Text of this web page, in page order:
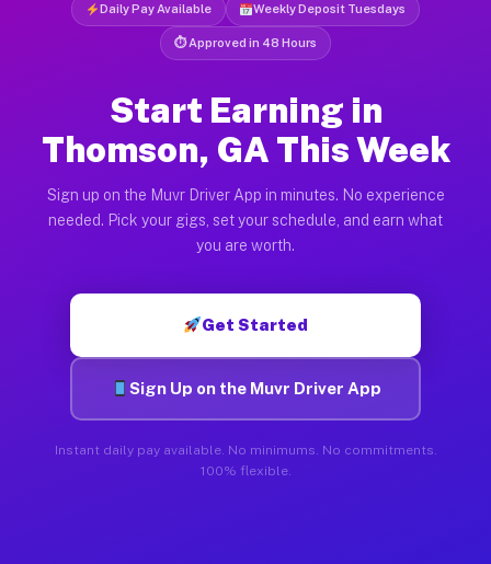
Daily Pay Available Weekly Deposit Tuesdays
⏱ Approved in 48 Hours
Start Earning in
Thomson, GA This Week
Sign up on the Muvr Driver App in minutes. No experience
needed. Pick your gigs, set your schedule, and earn what
you are worth.
Get Started
Sign Up on the Muvr Driver App
Instant daily pay available. No minimums. No commitments.
100% flexible.